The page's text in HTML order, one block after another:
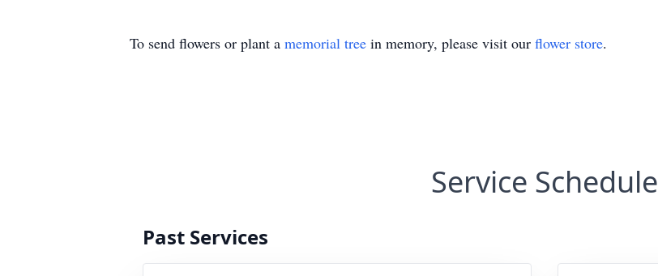
To send flowers or plant a memorial tree in memory, please visit our flower store.
Service Schedule
Past Services